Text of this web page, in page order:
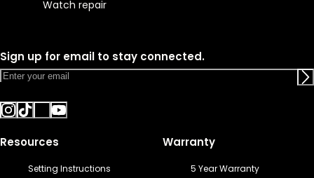
Watch repair
Sign up for email to stay connected.
Resources
Setting Instructions
Warranty
5 Year Warranty